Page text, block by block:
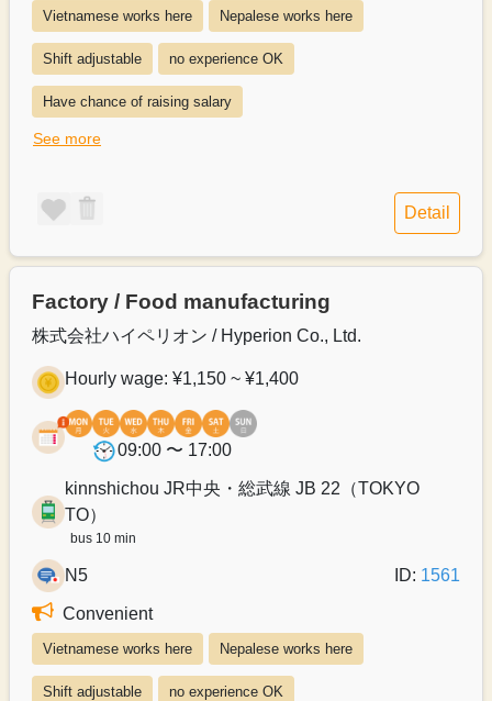
Vietnamese works here Nepalese works here
Shift adjustable no experience OK
Have chance of raising salary
Exists system of switching to permanent recruitment from a part-time
Payroll can be delivered in person
See more
Detail
Factory / Food manufacturing
株式会社ハイペリオン / Hyperion Co., Ltd.
Hourly wage: ¥1,150 ~ ¥1,400
09:00 〜 17:00
kinnshichou JR中央・総武線 JB 22（TOKYO
TO）
bus 10 min
N5 ID: 1561
Convenient
Vietnamese works here Nepalese works here
Shift adjustable no experience OK